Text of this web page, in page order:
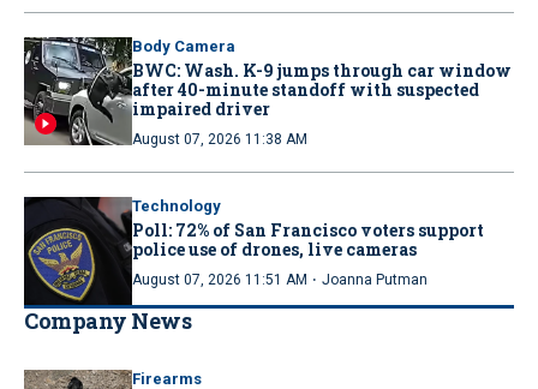
Body Camera
BWC: Wash. K-9 jumps through car window
after 40-minute standoff with suspected
impaired driver
August 07, 2026 11:38 AM
Technology
Poll: 72% of San Francisco voters support
police use of drones, live cameras
August 07, 2026 11:51 AM · Joanna Putman
Company News
Firearms